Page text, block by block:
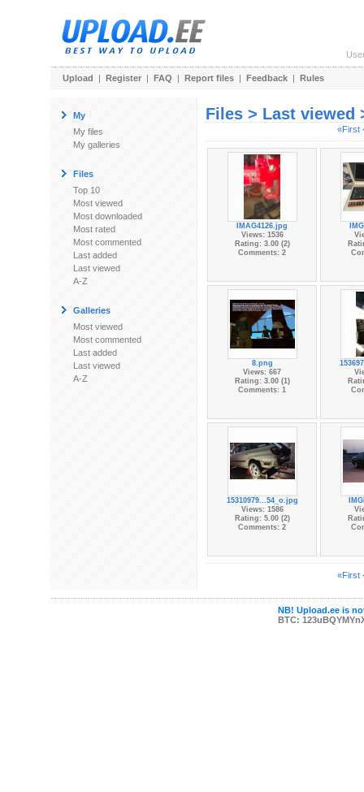
Upload | Register | FAQ | Report files | Feedback | Rules
My
My files
My galleries
Files
Top 10
Most viewed
Most downloaded
Most rated
Most commented
Last added
Last viewed
A-Z
Galleries
Most viewed
Most commented
Last added
Last viewed
A-Z
Files > Last viewed
«First
IMAG4126.jpg
Views: 1536
Rating: 3.00 (2)
Comments: 2
8.png
Views: 667
Rating: 3.00 (1)
Comments: 1
15310979...54_o.jpg
Views: 1586
Rating: 5.00 (2)
Comments: 2
«First
NB! Upload.ee is
BTC: